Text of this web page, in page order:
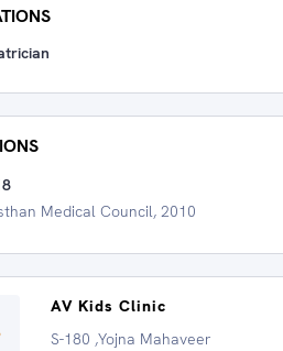
Medical Council, 2010
AV Kids Clinic
S-180 ,Yojna Mahaveer